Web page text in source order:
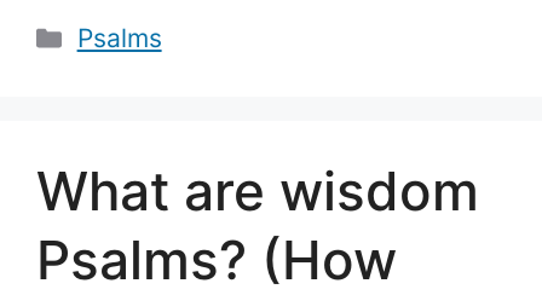
Categories
Psalms
What are wisdom
Psalms? (How